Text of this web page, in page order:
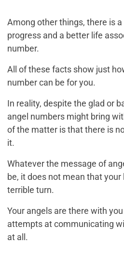
Among other things, there is
progress and a better life
number.
All of these facts show just
number can be for you.
In reality, despite the glad or
angel numbers might bring
of the matter is that there is
it.
Whatever the message of
be, it does not mean that
terrible turn.
Your angels are there with
attempts at communicating
at all.